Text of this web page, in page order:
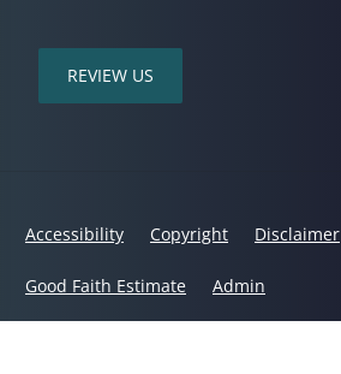
REVIEW US
Accessibility Copyright Disclaimer
Good Faith Estimate Admin